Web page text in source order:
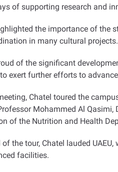
of supporting research and
the importance of the
in many cultural projects.
of the significant
exert further efforts to
Chatel toured the
Mohammed Al Qasimi,
of the Nutrition and Health
of the tour, Chatel lauded
facilities.